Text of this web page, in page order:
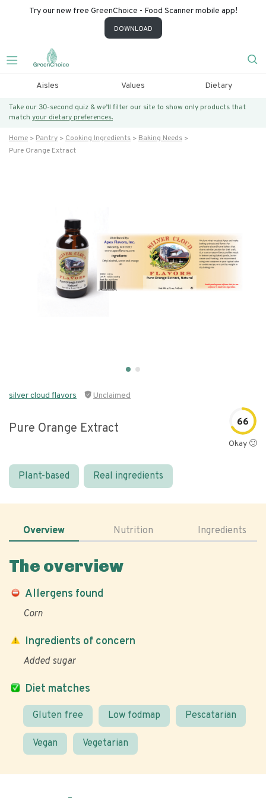
Try our new free GreenChoice - Food Scanner mobile app!
DOWNLOAD
Aisles Values Dietary
Take our 30-second quiz & we’ll filter our site to show only products that
match your dietary preferences.
Home Pantry Cooking Ingredients
Baking Needs
Pure Orange Extract
silver cloud flavors Unclaimed
Pure Orange Extract 66
Okay 🙂
Plant-based Real ingredients
Overview Nutrition Ingredients
The overview
Allergens found
Corn
Diet matches
Gluten free Low fodmap Pescatarian
Vegan Vegetarian
Ingredients of concern
Added sugar